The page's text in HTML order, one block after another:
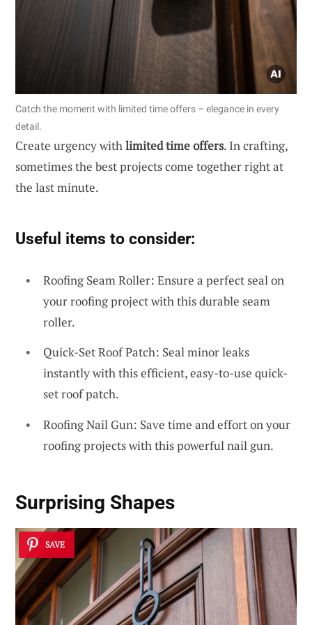
Catch the moment with limited time offers – elegance in every
detail.
Create urgency withlimited time offers. In crafting,
sometimes the best projects come together right at
the last minute.
Useful items to consider:
Roofing Seam Roller: Ensure a perfect seal on
your roofing project with this durable seam
roller.
Quick-Set Roof Patch: Seal minor leaks
instantly with this efficient, easy-to-use quick-
set roof patch.
Roofing Nail Gun: Save time and effort on your
roofing projects with this powerful nail gun.
Surprising Shapes
SAVE